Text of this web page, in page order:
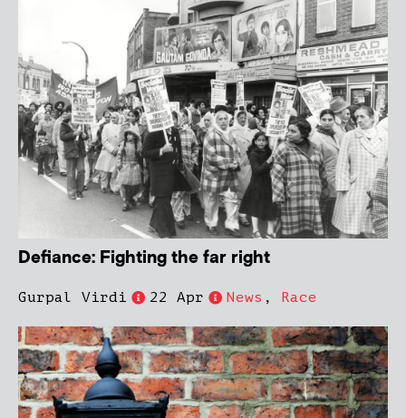
Defiance: Fighting the far right
Gurpal Virdi 22 Apr News , Race